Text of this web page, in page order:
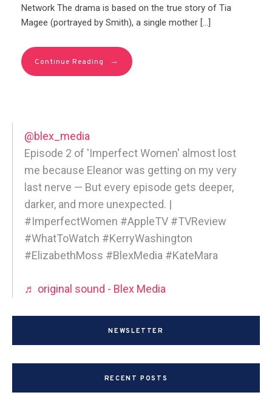
Network The drama is based on the true story of Tia
Magee (portrayed by Smith), a single mother […]
Continue Reading →
@blex_media
Episode 2 of 'Imperfect Women' almost lost
me because Eleanor was getting on my very
last nerve — But every episode gets deeper,
darker, and more unexpected. |
#ImperfectWomen #AppleTV #TVReview
#WhatToWatch #KerryWashington
#ElizabethMoss #BlexMedia #KateMara
♬ original sound - Blex Media
NEWSLETTER
RECENT POSTS